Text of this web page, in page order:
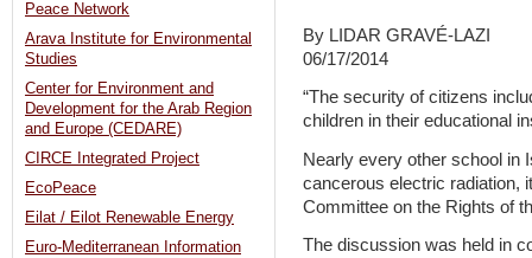
By LIDAR GRAVÉ-LAZI
06/17/2014
“The security of citizens
children in their educational
Nearly every other school in
cancerous electric radiation,
Committee on the Rights of
The discussion was held in
Peace Network
Arava Institute for Environmental
Studies
Center for Environment and
Development for the Arab Region
and Europe (CEDARE)
CIRCE Integrated Project
EcoPeace
Eilat / Eilot Renewable Energy
Euro-Mediterranean Information